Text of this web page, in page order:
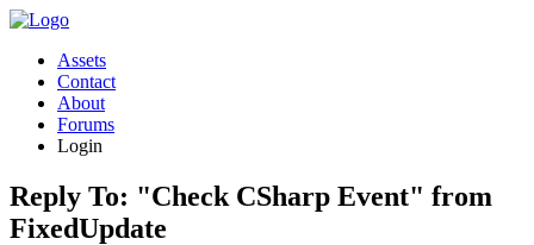
Assets
Contact
About
Forums
Login
Reply To: "Check CSharp Event" from
FixedUpdate